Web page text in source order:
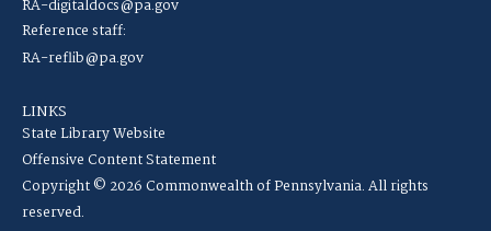
RA-digitaldocs@pa.gov
Reference staff:
RA-reflib@pa.gov
LINKS
State Library Website
Offensive Content Statement
Copyright © 2026 Commonwealth of Pennsylvania. All rights
reserved.